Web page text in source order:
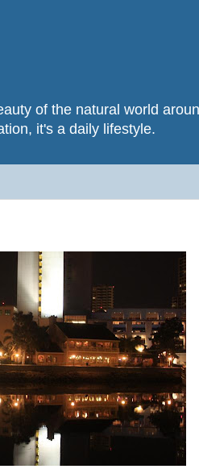
of the natural world
it's a daily lifestyle.